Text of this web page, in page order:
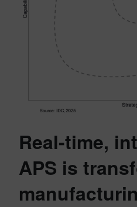
Real-time,
APS is